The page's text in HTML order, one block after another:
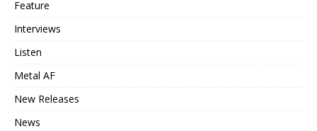
Feature
Interviews
Listen
Metal AF
New Releases
News